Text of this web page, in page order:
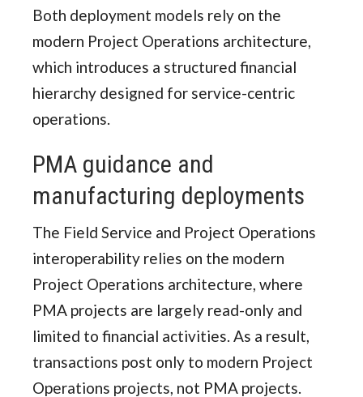
Both deployment models rely on the
modern Project Operations architecture,
which introduces a structured financial
hierarchy designed for service-centric
operations.
PMA guidance and
manufacturing deployments
The Field Service and Project Operations
interoperability relies on the modern
Project Operations architecture, where
PMA projects are largely read-only and
limited to financial activities. As a result,
transactions post only to modern Project
Operations projects, not PMA projects.